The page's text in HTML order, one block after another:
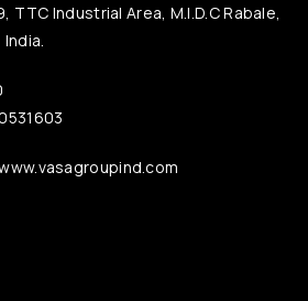
TTC Industrial Area, M.I.D.C Rabale,